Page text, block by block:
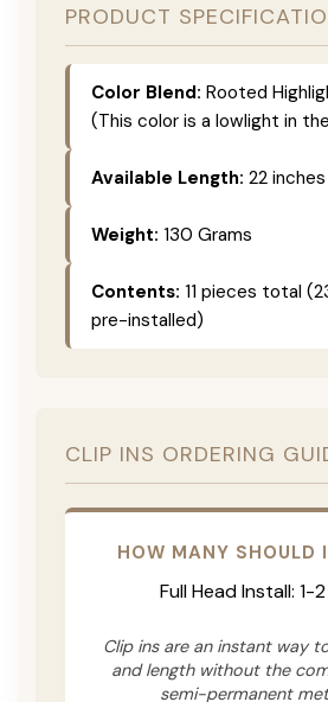
PRODUCT
Color Blend: Rooted
(This color is a lowlight in the
Available Length: 22 inches
Weight: 130 Grams
Contents: 11 pieces total
pre-installed)
CLIP INS ORDERING
HOW MANY SHOULD
Full Head Install: 1-
Clip ins are an instant way
and length without the
semi-permanent